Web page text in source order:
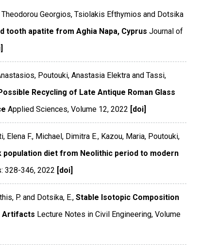
Georgios, Tsiolakis Efthymios and Dotsika
tooth apatite from Aghia Napa, Cyprus Journal of
Poutouki, Anastasia Elektra and Tassi,
Recycling of Late Antique Roman Glass
Applied Sciences, Volume 12, 2022 [doi]
F., Michael, Dimitra E., Kazou, Maria, Poutouki,
population diet from Neolithic period to modern
328-346, 2022 [doi]
P. and Dotsika, E., Stable Isotopic Composition
Artifacts Lecture Notes in Civil Engineering, Volume